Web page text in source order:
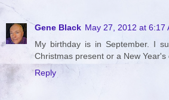
Gene Black May 27, 2012 at 6:17
My birthday is in September. I
Christmas present or a New Year's
Reply